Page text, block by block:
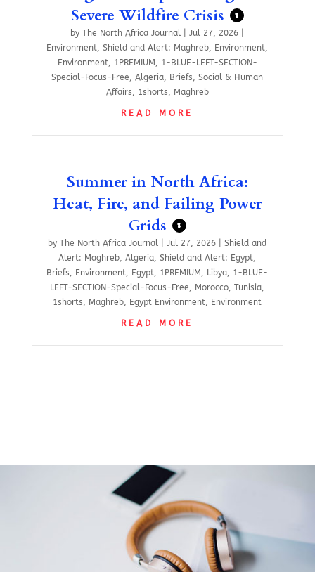
Severe Wildfire Crisis
$
byThe North Africa Journal |Jul 27, 2026
Environment
,Shield and Alert: Maghreb Environment
Environment
1PREMIUM
1-BLUE-LEFT-SECTION-
Special-Focus-Free
,Algeria Briefs ,Social & Human
Affairs
1shorts Maghreb
READ MORE
Summer in North Africa:
Heat, Fire, and Failing Power
Grids
$
byThe North Africa Journal |Jul 27, 2026 |Shield and
Alert: Maghreb ,Algeria ,Shield and Alert: Egypt
Briefs
Environment Egypt 1PREMIUM Libya
1-BLUE-
LEFT-SECTION-Special-Focus-Free
Morocco ,Tunisia
1shorts
Maghreb Egypt Environment Environment
READ MORE